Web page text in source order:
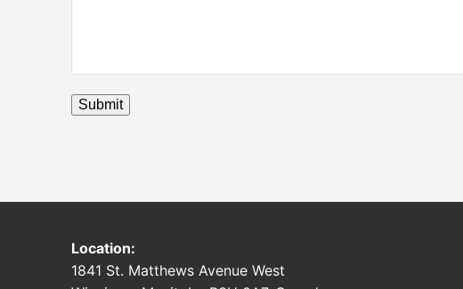
Submit
Location:
1841 St. Matthews Avenue West